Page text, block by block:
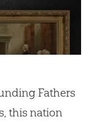
Fathers
this nation